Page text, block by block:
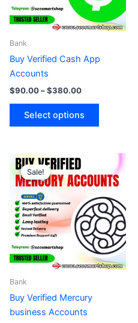
Bank
Buy Verified Cash App
Accounts
$90.00–$380.00
Select options
options
may
Sale!
Sale!
Bank
Buy Verified Mercury
business Accounts
range:
$680.00
through
$1,099.00
product
has
multiple
variants.
The
options
may